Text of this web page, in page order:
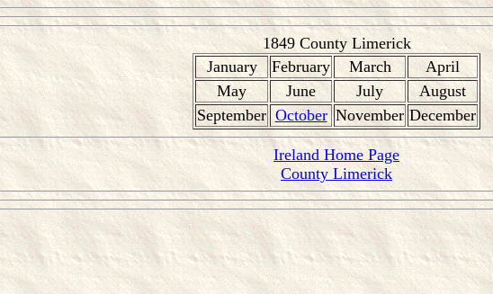
1849 County Limerick
January
February March
April
May
June July
August
September October November December
Ireland Home Page
County Limerick